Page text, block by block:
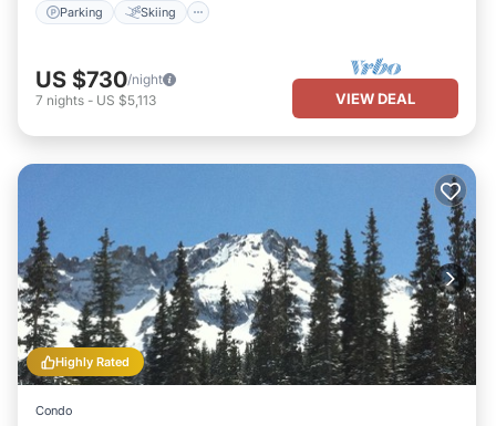
Parking Skiing
US $730/night
7 nights - US $5,113 VIEW DEAL
Highly Rated
Condo